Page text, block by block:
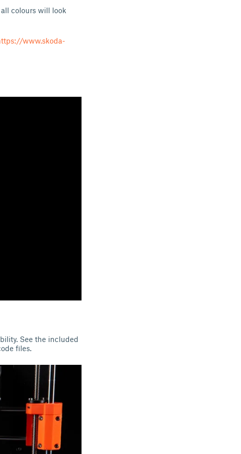
colours will look
www.skoda-
See the included
files.